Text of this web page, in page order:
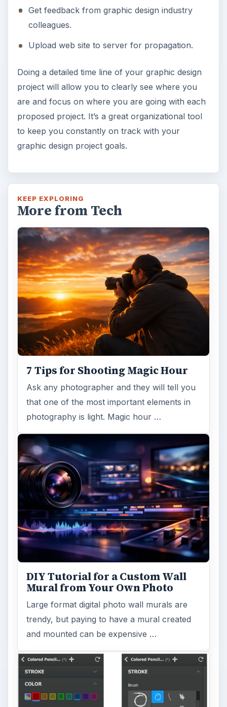
Get feedback from graphic design industry
colleagues.
Upload web site to server for propagation.
Doing a detailed time line of your graphic design
project will allow you to clearly see where you
are and focus on where you are going with each
proposed project. It’s a great organizational tool
to keep you constantly on track with your
graphic design project goals.
KEEP EXPLORING
More from Tech
7 Tips for Shooting Magic Hour
Ask any photographer and they will tell you
that one of the most important elements in
photography is light. Magic hour …
DIY Tutorial for a Custom Wall
Mural from Your Own Photo
Large format digital photo wall murals are
trendy, but paying to have a mural created
and mounted can be expensive …